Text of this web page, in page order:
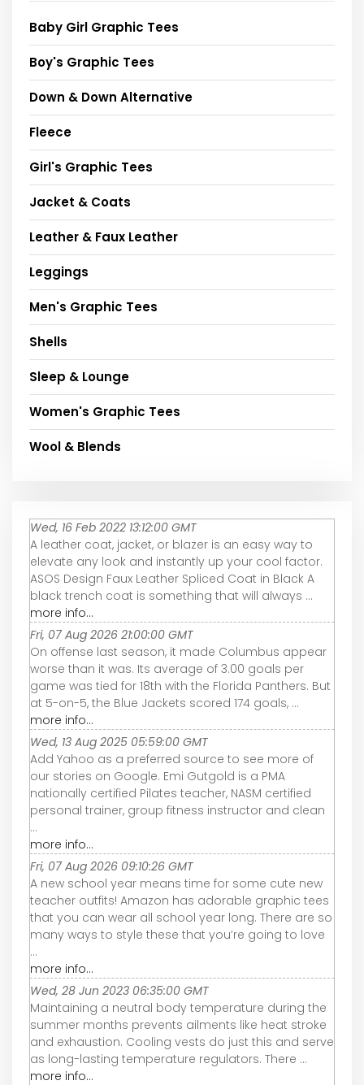
Baby Girl Graphic Tees
Boy's Graphic Tees
Down & Down Alternative
Fleece
Girl's Graphic Tees
Jacket & Coats
Leather & Faux Leather
Leggings
Men's Graphic Tees
Shells
Sleep & Lounge
Women's Graphic Tees
Wool & Blends
Wed, 16 Feb 2022 13:12:00 GMT
A leather coat, jacket, or blazer is an easy way to
elevate any look and instantly up your cool factor.
ASOS Design Faux Leather Spliced Coat in Black A
black trench coat is something that will always ...
more info...
Fri, 07 Aug 2026 21:00:00 GMT
On offense last season, it made Columbus appear
worse than it was. Its average of 3.00 goals per
game was tied for 18th with the Florida Panthers. But
at 5-on-5, the Blue Jackets scored 174 goals, ...
more info...
Wed, 13 Aug 2025 05:59:00 GMT
Add Yahoo as a preferred source to see more of
our stories on Google. Emi Gutgold is a PMA
nationally certified Pilates teacher, NASM certified
personal trainer, group fitness instructor and clean
...
more info...
Fri, 07 Aug 2026 09:10:26 GMT
A new school year means time for some cute new
teacher outfits! Amazon has adorable graphic tees
that you can wear all school year long. There are so
many ways to style these that you’re going to love
...
more info...
Wed, 28 Jun 2023 06:35:00 GMT
Maintaining a neutral body temperature during the
summer months prevents ailments like heat stroke
and exhaustion. Cooling vests do just this and serve
as long-lasting temperature regulators. There ...
more info...